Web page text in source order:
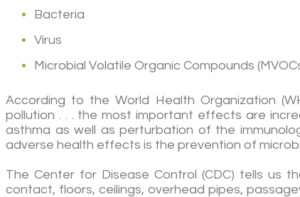
Bacteria
Virus
Microbial Volatile Organic Compounds
According to the World Health Organization
pollution . . . the most important effects are
asthma as well as perturbation of the
adverse health effects is the prevention of
The Center for Disease Control (CDC) tells us
contact, floors, ceilings, overhead pipes,